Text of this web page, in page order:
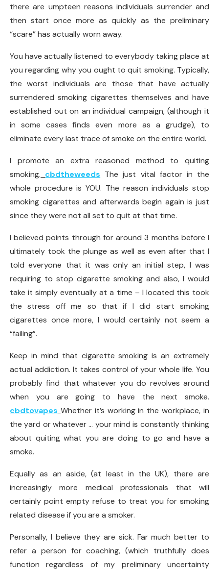
there are umpteen reasons individuals surrender and
then start once more as quickly as the preliminary
“scare” has actually worn away.
You have actually listened to everybody taking place at
you regarding why you ought to quit smoking. Typically,
the worst individuals are those that have actually
surrendered smoking cigarettes themselves and have
established out on an individual campaign, (although it
in some cases finds even more as a grudge), to
eliminate every last trace of smoke on the entire world.
I promote an extra reasoned method to quiting
smoking. cbdtheweeds The just vital factor in the
whole procedure is YOU. The reason individuals stop
smoking cigarettes and afterwards begin again is just
since they were not all set to quit at that time.
I believed points through for around 3 months before I
ultimately took the plunge as well as even after that I
told everyone that it was only an initial step, I was
requiring to stop cigarette smoking and also, I would
take it simply eventually at a time – I located this took
the stress off me so that if I did start smoking
cigarettes once more, I would certainly not seem a
“failing”.
Keep in mind that cigarette smoking is an extremely
actual addiction. It takes control of your whole life. You
probably find that whatever you do revolves around
when you are going to have the next smoke.
cbdtovapes Whether it’s working in the workplace, in
the yard or whatever … your mind is constantly thinking
about quiting what you are doing to go and have a
smoke.
Equally as an aside, (at least in the UK), there are
increasingly more medical professionals that will
certainly point empty refuse to treat you for smoking
related disease if you are a smoker.
Personally, I believe they are sick. Far much better to
refer a person for coaching, (which truthfully does
function regardless of my preliminary uncertainty